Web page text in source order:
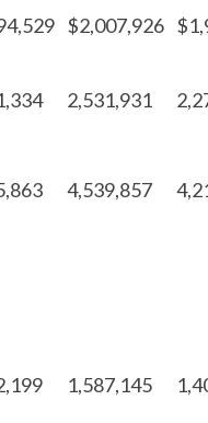
$2,007,926 $
2,531,931
4,539,857
1,587,145